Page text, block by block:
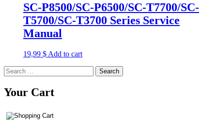
SC-P8500/SC-P6500/SC-T7700/SC-
T5700/SC-T3700 Series Service
Manual
19,99 $ Add to cart
Search
for:
Your Cart